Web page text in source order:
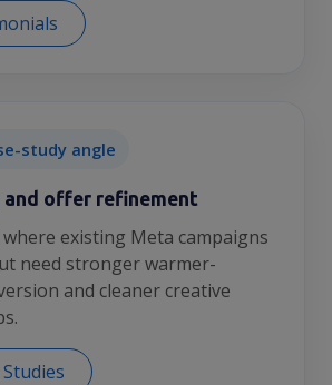
study angle
offer refinement
existing Meta campaigns
need stronger warmer-
and cleaner creative